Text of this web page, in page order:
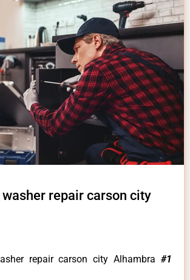
repair carson city
repair carson city Alhambra #1